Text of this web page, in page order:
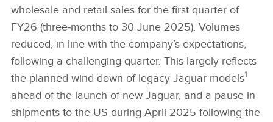
wholesale and retail sales for the first quarter of
FY26 (three‑months to 30 June 2025). Volumes
reduced, in line with the company’s expectations,
following a challenging quarter. This largely reflects
the planned wind down of legacy Jaguar models1
ahead of the launch of new Jaguar, and a pause in
shipments to the US during April 2025 following the